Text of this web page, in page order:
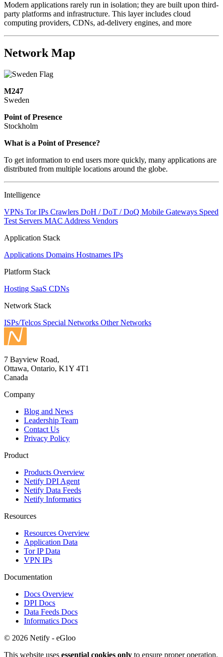
Modern applications rarely run in isolation; they are built upon third-
party platforms and infrastructure. This layer includes cloud
computing providers, CDNs, ad-delivery engines, and more
Network Map
M247
Sweden
Point of Presence
Stockholm
Zoom
changed
to
What is a Point of Presence?
To get information to end users more quickly, many applications are
distributed from multiple locations around the globe.
Intelligence
VPNs Tor IPs Crawlers DoH / DoT / DoQ Mobile Gateways Speed
Test Servers MAC Address Vendors
Application Stack
Applications Domains Hostnames IPs
Platform Stack
Hosting SaaS CDNs
Network Stack
ISPs/Telcos Special Networks Other Networks
7 Bayview Road,
Ottawa, Ontario, K1Y 4T1
Canada
Company
Blog and News
Leadership Team
Contact Us
Privacy Policy
Product
Products Overview
Netify DPI Agent
Netify Data Feeds
Netify Informatics
Resources
Resources Overview
Application Data
Tor IP Data
VPN IPs
Documentation
Docs Overview
DPI Docs
Data Feeds Docs
Informatics Docs
© 2026 Netify - eGloo
This website uses essential cookies only to ensure proper operation.